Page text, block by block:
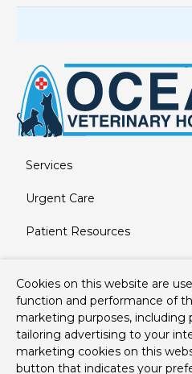
Services
Urgent Care
Patient Resources
Contact
Copyright © 2026Ocean
Cookies on this website are
function and performance of
marketing purposes, including
tailoring advertising to your
marketing cookies on this
button that indicates your